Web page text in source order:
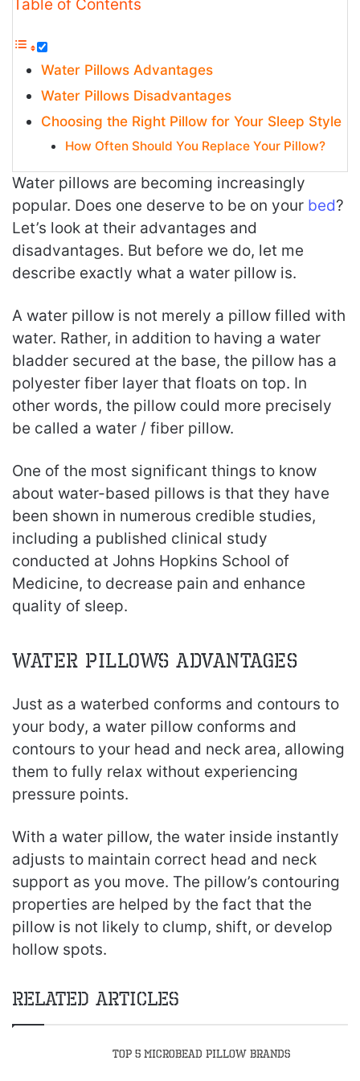
Table of Contents
Water Pillows Advantages
Water Pillows Disadvantages
Choosing the Right Pillow for Your Sleep Style
How Often Should You Replace Your Pillow?
Water pillows are becoming increasingly
popular. Does one deserve to be on your bed?
Let’s look at their advantages and
disadvantages. But before we do, let me
describe exactly what a water pillow is.
A water pillow is not merely a pillow filled with
water. Rather, in addition to having a water
bladder secured at the base, the pillow has a
polyester fiber layer that floats on top. In
other words, the pillow could more precisely
be called a water / fiber pillow.
One of the most significant things to know
about water-based pillows is that they have
been shown in numerous credible studies,
including a published clinical study
conducted at Johns Hopkins School of
Medicine, to decrease pain and enhance
quality of sleep.
Water Pillows Advantages
Just as a waterbed conforms and contours to
your body, a water pillow conforms and
contours to your head and neck area, allowing
them to fully relax without experiencing
pressure points.
With a water pillow, the water inside instantly
adjusts to maintain correct head and neck
support as you move. The pillow’s contouring
properties are helped by the fact that the
pillow is not likely to clump, shift, or develop
hollow spots.
Related Articles
Top 5 Microbead Pillow Brands